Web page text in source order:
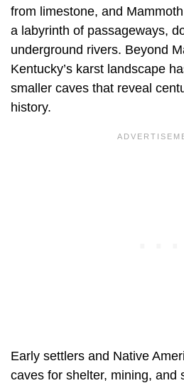
from limestone, and
a labyrinth of passageways,
underground rivers. Beyond
Kentucky’s karst landscape
smaller caves that reveal
history.
Early settlers and Native
caves for shelter, mining, and